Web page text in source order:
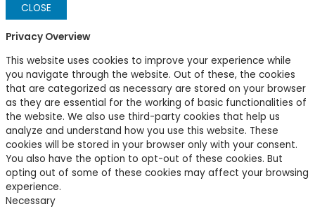
CLOSE
Privacy Overview
This website uses cookies to improve your experience while
you navigate through the website. Out of these, the cookies
that are categorized as necessary are stored on your browser
as they are essential for the working of basic functionalities of
the website. We also use third-party cookies that help us
analyze and understand how you use this website. These
cookies will be stored in your browser only with your consent.
You also have the option to opt-out of these cookies. But
opting out of some of these cookies may affect your browsing
experience.
Necessary